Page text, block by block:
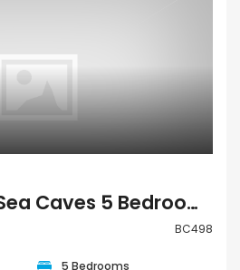
Paphos Peyia Sea Caves 5 Bedroom Villa For Rent Private BC498
BC498
5 Bedrooms